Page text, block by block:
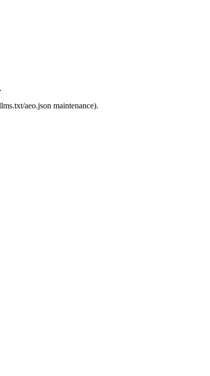
aeo.json maintenance).